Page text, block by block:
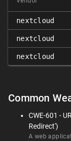
nextcloud
nextcloud
nextcloud
Common
CWE-601 -
Redirect')
A web